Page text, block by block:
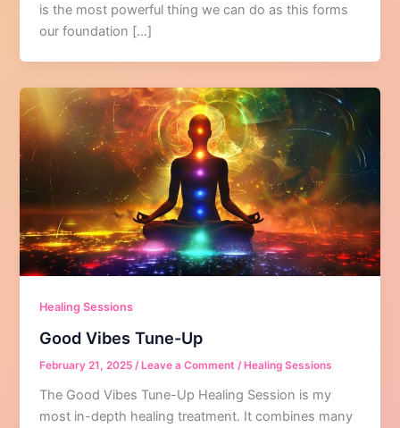
is the most powerful thing we can do as this forms
our foundation […]
Healing Sessions
Good Vibes Tune-Up
February 21, 2025/Leave a Comment /Healing Sessions
The Good Vibes Tune-Up Healing Session is my
most in-depth healing treatment. It combines many